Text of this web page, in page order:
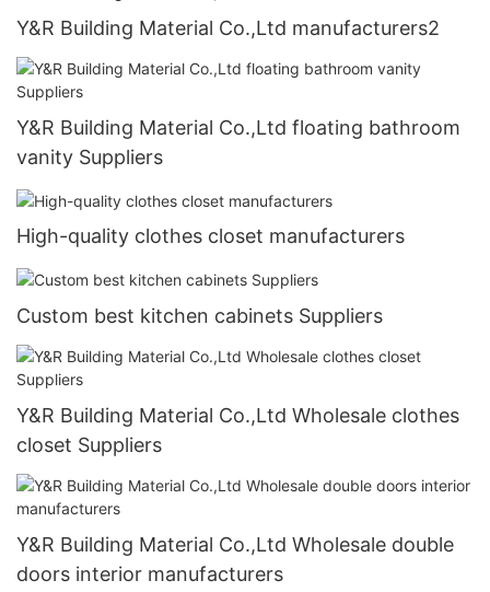
Y&R Building Material Co.,Ltd manufacturers2
Y&R Building Material Co.,Ltd floating bathroom
vanity Suppliers
High-quality clothes closet manufacturers
Custom best kitchen cabinets Suppliers
Y&R Building Material Co.,Ltd Wholesale clothes
closet Suppliers
Y&R Building Material Co.,Ltd Wholesale double
doors interior manufacturers